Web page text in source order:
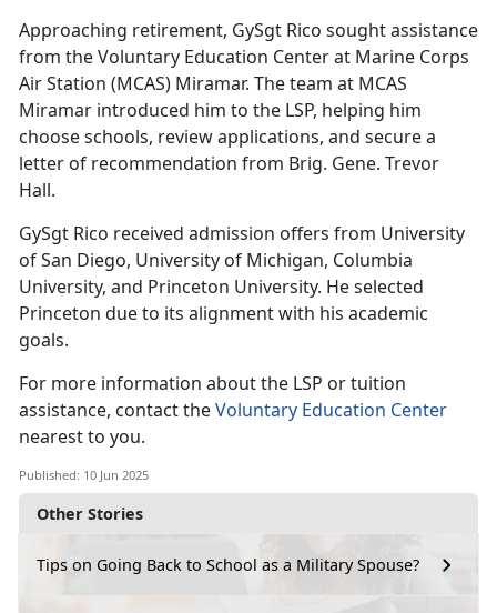
Other Stories
Tips on Going Back to School as a Military Spouse?
Approaching retirement, GySgt Rico soughtassistance
from the Voluntary Education Center at Marine Corps
Air Station (MCAS) Miramar. The team at MCAS
Miramar introduced him to the LSP, helping him
choose schools, review applications, and secure a
letter of recommendation from Brig. Gene. Trevor
Hall.
GySgt Rico received admission offers from University
of San Diego, University of Michigan, Columbia
University, and Princeton University. He selected
Princeton due to its alignment with his academic
goals.
For more information about the LSP or tuition
assistance, contact theVoluntary Education Center
nearest to you.
Published: 10 Jun 2025